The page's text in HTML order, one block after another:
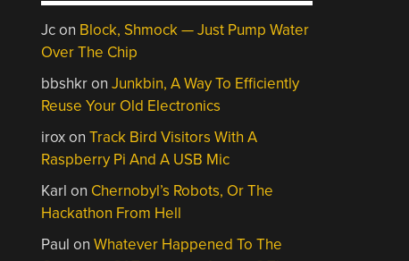
Jcon Block, Shmock — Just Pump Water
Over The Chip
bbshkronJunkbin, A Way To Efficiently
Reuse Your Old Electronics
iroxonTrack Bird Visitors With A
Raspberry Pi And A USB Mic
Karl on Chernobyl’s Robots, Or The
Hackathon From Hell
Paul onWhatever Happened To The